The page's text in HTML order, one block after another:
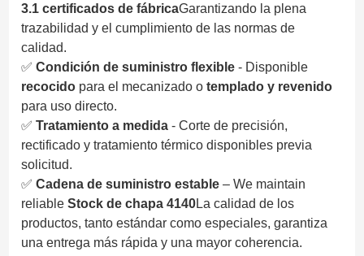
3.1 certificados de fábricaGarantizando la plena
trazabilidad y el cumplimiento de las normas de
calidad.
✅Condición de suministro flexible - Disponible
recocido para el mecanizado otemplado y revenido
para uso directo.
✅Tratamiento a medida - Corte de precisión,
rectificado y tratamiento térmico disponibles previa
solicitud.
✅Cadena de suministro estable – We maintain
reliableStock de chapa 4140La calidad de los
productos, tanto estándar como especiales, garantiza
una entrega más rápida y una mayor coherencia.